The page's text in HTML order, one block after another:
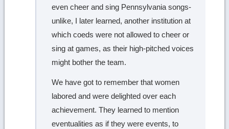
even cheer and sing Pennsylvania songs-
unlike, I later learned, another institution at
which coeds were not allowed to cheer or
sing at games, as their high-pitched voices
might bother the team.
We have got to remember that women
labored and were delighted over each
achievement. They learned to mention
eventualities as if they were events, to